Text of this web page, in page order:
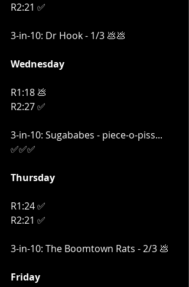
R2:21 ✅
3-in-10: Dr Hook - 1/3 💩💩
Wednesday
R1:18 💩
R2:27 ✅
3-in-10: Sugababes - piece-o-piss...
✅✅✅
Thursday
R1:24 ✅
R2:21 ✅
3-in-10: The Boomtown Rats - 2/3 💩
Friday